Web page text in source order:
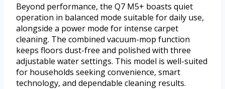
Beyond performance, the Q7 M5+ boasts quiet
operation in balanced mode suitable for daily use,
alongside a power mode for intense carpet
cleaning. The combined vacuum-mop function
keeps floors dust-free and polished with three
adjustable water settings. This model is well-suited
for households seeking convenience, smart
technology, and dependable cleaning results.